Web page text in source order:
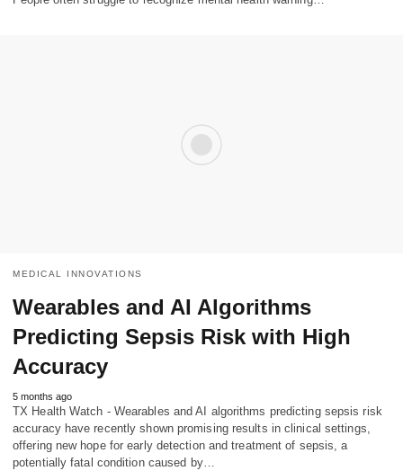
MEDICAL INNOVATIONS
Wearables and AI Algorithms
Predicting Sepsis Risk with High
Accuracy
5 months ago
TX Health Watch - Wearables and AI algorithms predicting sepsis risk
accuracy have recently shown promising results in clinical settings,
offering new hope for early detection and treatment of sepsis, a
potentially fatal condition caused by…